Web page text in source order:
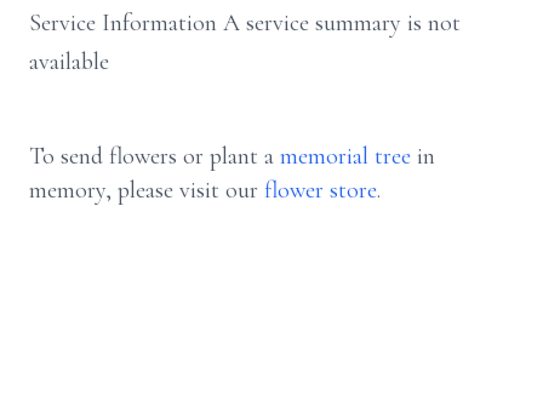
Service Information A service summary is not
available
To send flowers or plant a memorial tree in
memory, please visit our flower store.